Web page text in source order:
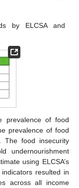
by ELCSA and
prevalence of food
prevalence of food
The food insecurity
undernourishment
using ELCSA’s
resulted in
across all income